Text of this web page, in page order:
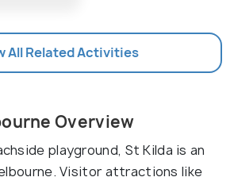
All Related Activities
Overview
playground, St Kilda is an
Visitor attractions like